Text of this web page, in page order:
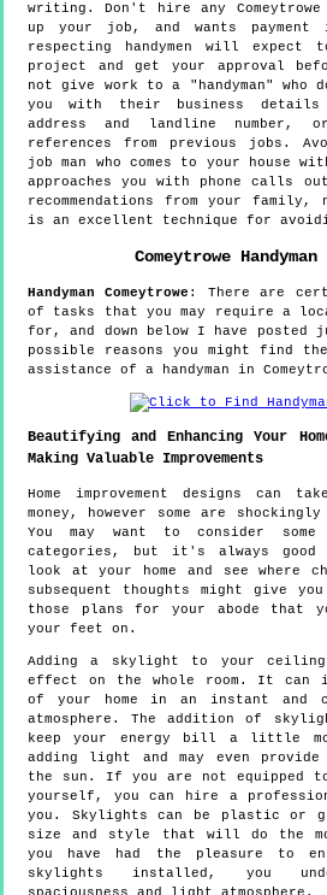
writing. Don't hire any Comeytrowe
up your job, and wants
respecting handymen will
project and get your approval
not give work to a "handyman" who
you with their business
address and landline number,
references from previous jobs.
job man who comes to your house
approaches you with phone calls
recommendations from your family,
is an excellent technique for
Comeytrowe
HandymanComeytrowe : There are
of tasks that you may require a local
for, and down below I have
possible reasons you might find
assistance of a handyman in
Beautifying and Enhancing Your
Making Valuable Improvements
Home improvement designs can
money, however some are
You may want to consider
categories, but it's always
look at your home and see where
subsequent thoughts might give
those plans for your abode that
your feet on.
Adding a skylight to your ceiling
effect on the whole room. It can
of your home in an instant
atmosphere. The addition of
keep your energy bill a little
adding light and may even
the sun. If you are not equipped
yourself, you can hire a
you. Skylights can be plastic or
size and style that will do the
you have had the pleasure to
skylights installed, you